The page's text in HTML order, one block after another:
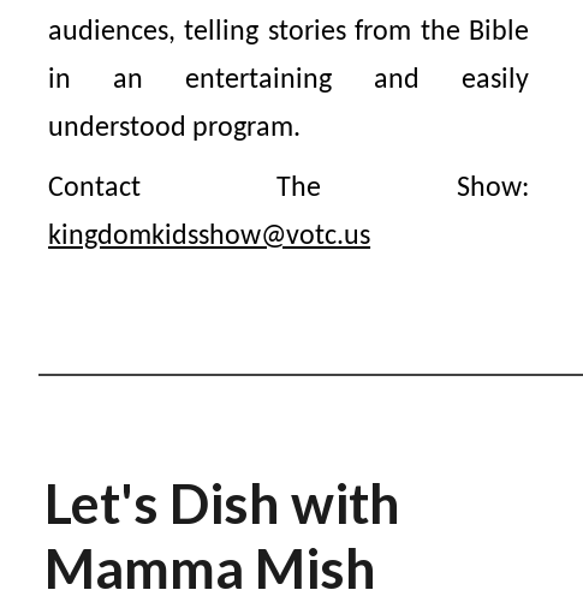
audiences, telling stories from the Bible
in an entertaining and easily
understood program.
Contact The Show:
kingdomkidsshow@votc.us
Let's Dish with
Mamma Mish